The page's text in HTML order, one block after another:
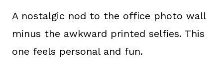
A nostalgic nod to the office photo wall
minus the awkward printed selfies. This
one feels personal and fun.